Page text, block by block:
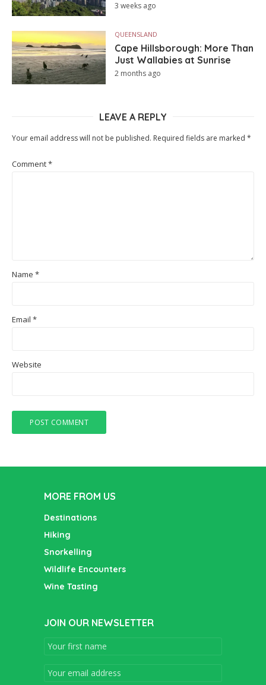
3 weeks ago
QUEENSLAND
Cape Hillsborough: More Than
Just Wallabies at Sunrise
2 months ago
LEAVE A REPLY
Your email address will not be published. Required fields are marked *
Comment*
Name *
Email *
Website
MORE FROM US
Destinations
Hiking
Snorkelling
Wildlife Encounters
Wine Tasting
JOIN OUR NEWSLETTER